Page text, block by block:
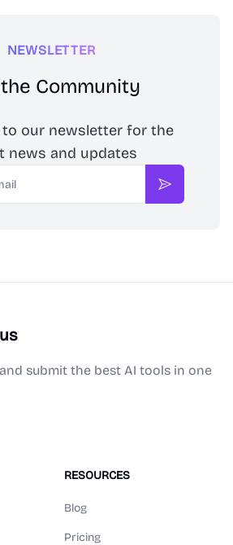
NEWSLETTER
Community
to our newsletter for the
news and updates
Subscribe
submit the best AI tools in one
RESOURCES
Blog
Pricing